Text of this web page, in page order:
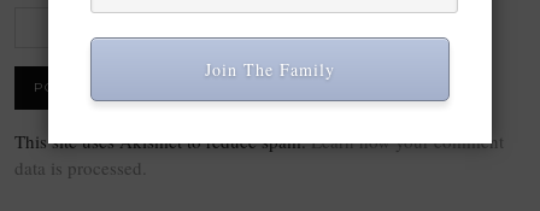
This site uses Akismet to reduce spam.Learn how your comment
data is processed.
Join The Family